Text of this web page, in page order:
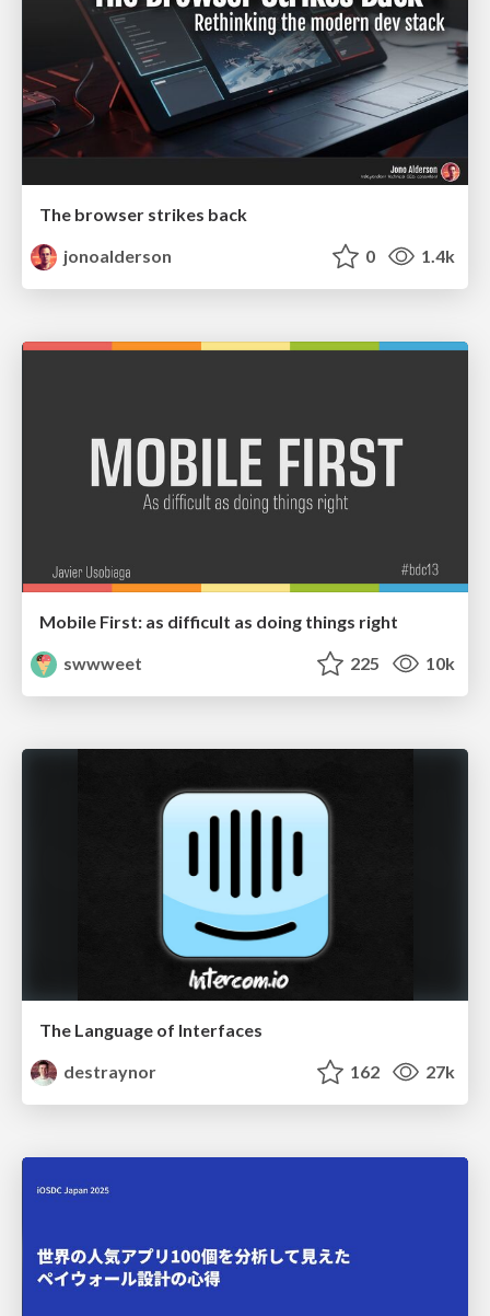
The browser strikes back
jonoalderson
0 1.4k
Mobile First: as difficult as doing things right
swwweet
225 10k
The Language of Interfaces
destraynor
162 27k